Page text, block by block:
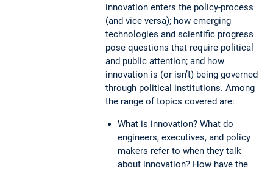
innovation enters the policy-process
(and vice versa); how emerging
technologies and scientific progress
pose questions that require political
and public attention; and how
innovation is (or isn’t) being governed
through political institutions. Among
the range of topics covered are:
What is innovation? What do
engineers, executives, and policy
makers refer to when they talk
about innovation? How have the